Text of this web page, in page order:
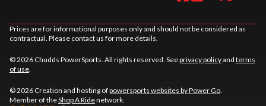
Prices are for informational purposes only and should not be considered as
contractual. Please contact us for more details.
© 2026 Chudds PowerSports. All rights reserved. Seeprivacy policyand terms
of use
© 2026 Creation and hosting ofpowersports websites by Power Go
Member of theShop A Ridenetwork.